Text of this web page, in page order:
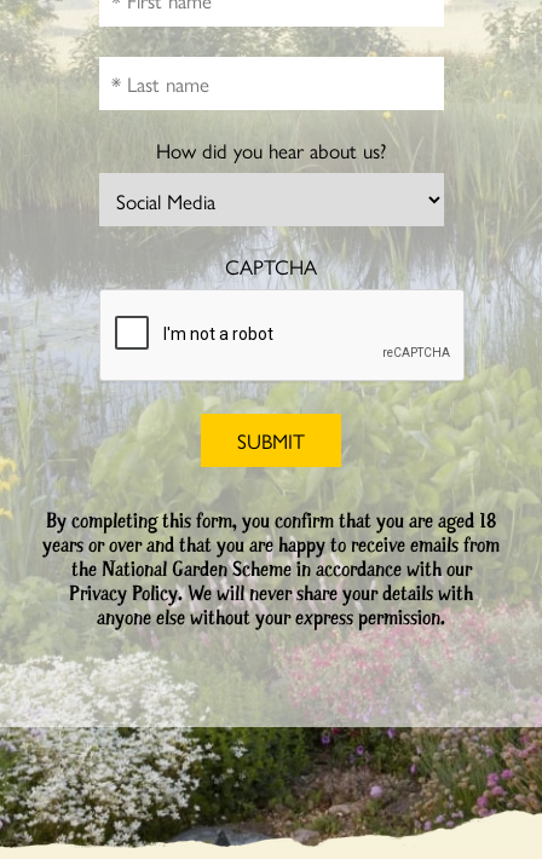
How did you hear about us?
CAPTCHA
By completing this form, you confirm that you are aged 18
years or over and that you are happy to receive emails from
the National Garden Scheme in accordance with our
Privacy Policy. We will never share your details with
anyone else without your express permission.